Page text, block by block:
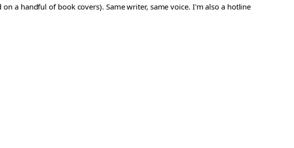
a handful of book covers). Same writer, same voice. I'm also a hotline